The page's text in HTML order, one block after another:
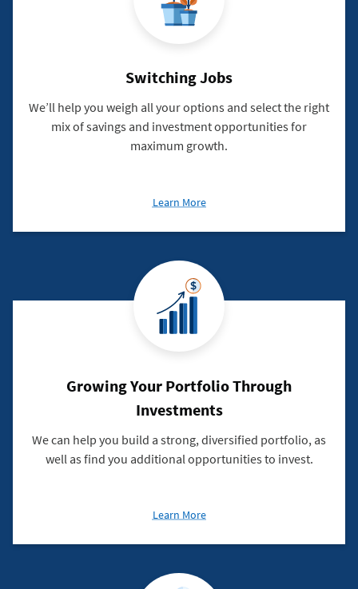
Switching Jobs
We’ll help you weigh all your options and select the right
mix of savings and investment opportunities for
maximum growth.
Learn Moreabout
Jobs
Growing Your Portfolio Through
Investments
We can help you build a strong, diversified portfolio, as
well as find you additional opportunities to invest.
Learn Moreabout
Your
Through